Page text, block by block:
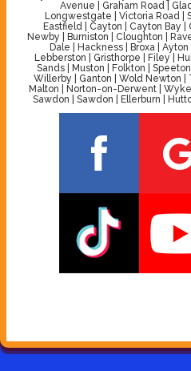
Avenue | Graham Road |
Longwestgate | Victoria Road |
Eastfield | Cayton | Cayton Bay |
Newby | Burniston | Cloughton |
Dale | Hackness | Broxa | Ayton
Lebberston | Gristhorpe | Filey |
Sands | Muston | Folkton |
Willerby | Ganton | Wold Newton |
Malton | Norton-on-Derwent |
Sawdon | Sawdon | Ellerburn |